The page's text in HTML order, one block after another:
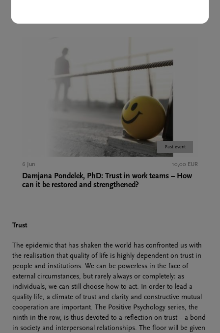
Past event
6 Jun 10,00 EUR
Damjana Pondelek, PhD: Trust in work teams – How
can it be restored and strengthened?
Trust
The epidemic that has shaken the world has confronted us with
the realisation that quality of life is highly dependent on trust in
people and institutions. We can be powerless in the face of
external circumstances, but rarely always or completely: as
individuals, we can still choose how to act. In order to lead a
quality life, a climate of trust and clarity and constructive mutual
cooperation are important. The Positive Psychology series, the
ninth in the row, is thus devoted to a reflection on trust – a bond
in society and interpersonal relationships. The floor will be given